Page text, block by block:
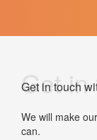
Get in
Get in touch
We will make
can.